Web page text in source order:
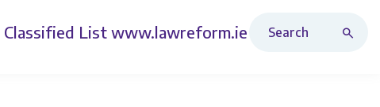
Classified List www.lawreform.ie